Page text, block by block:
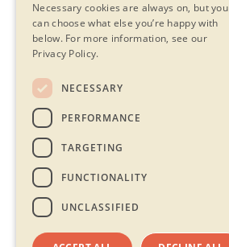
Necessary cookies are always on, but you
can choose what else you’re happy with
below. For more information, see our
Privacy Policy.
NECESSARY
PERFORMANCE
TARGETING
FUNCTIONALITY
UNCLASSIFIED